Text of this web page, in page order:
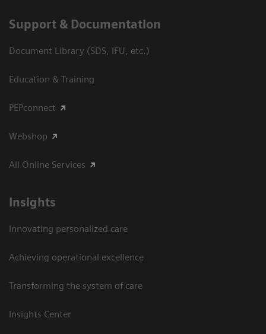
Support & Documentation
Document Library (SDS, IFU, etc.)
Education & Training
PEPconnect
Webshop
All Online Services
Insights
Innovating personalized care
Achieving operational excellence
Transforming the system of care
Insights Center